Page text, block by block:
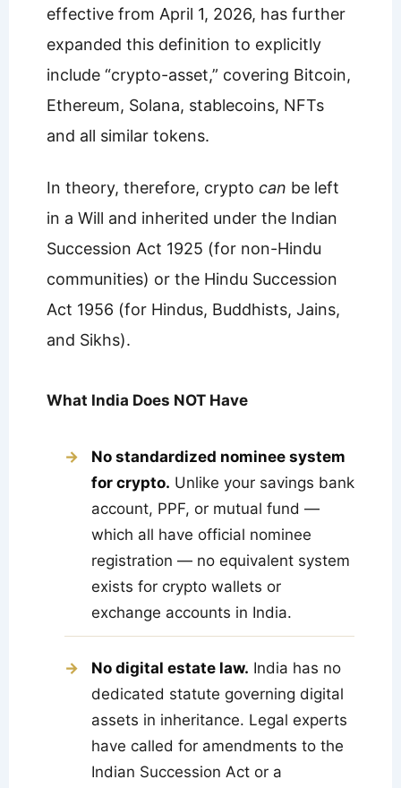
effective from April 1, 2026, has further
expanded this definition to explicitly
include “crypto-asset,” covering Bitcoin,
Ethereum, Solana, stablecoins, NFTs
and all similar tokens.
In theory, therefore, crypto can be left
in a Will and inherited under the Indian
Succession Act 1925 (for non-Hindu
communities) or the Hindu Succession
Act 1956 (for Hindus, Buddhists, Jains,
and Sikhs).
What India Does NOT Have
No standardized nominee system
for crypto. Unlike your savings bank
account, PPF, or mutual fund —
which all have official nominee
registration — no equivalent system
exists for crypto wallets or
exchange accounts in India.
No digital estate law. India has no
dedicated statute governing digital
assets in inheritance. Legal experts
have called for amendments to the
Indian Succession Act or a